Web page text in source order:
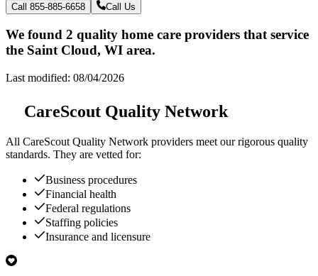
Call 855-885-6658
Call Us
We found 2 quality home care providers that service
the Saint Cloud, WI area.
Last modified: 08/04/2026
CareScout Quality Network
All CareScout Quality Network providers meet our rigorous quality
standards. They are vetted for:
Business procedures
Financial health
Federal regulations
Staffing policies
Insurance and licensure